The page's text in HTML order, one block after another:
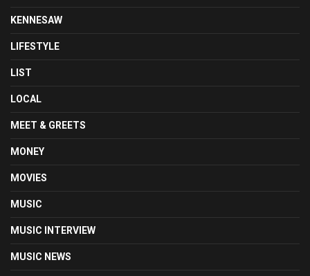
KENNESAW
LIFESTYLE
LIST
LOCAL
MEET & GREETS
MONEY
MOVIES
MUSIC
MUSIC INTERVIEW
MUSIC NEWS